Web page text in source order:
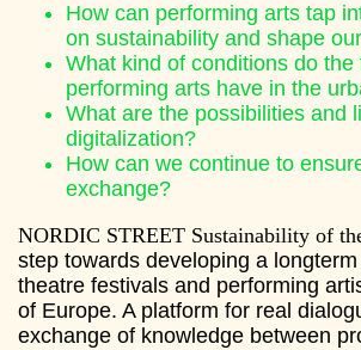
How can performing arts tap
on sustainability and shape
What kind of conditions do the
performing arts have in the
What are the possibilities and
digitalization?
How can we continue to
exchange?
NORDIC STREET Sustainability of
step towards developing a
theatre festivals and performing
of Europe. A platform for real
exchange of knowledge between